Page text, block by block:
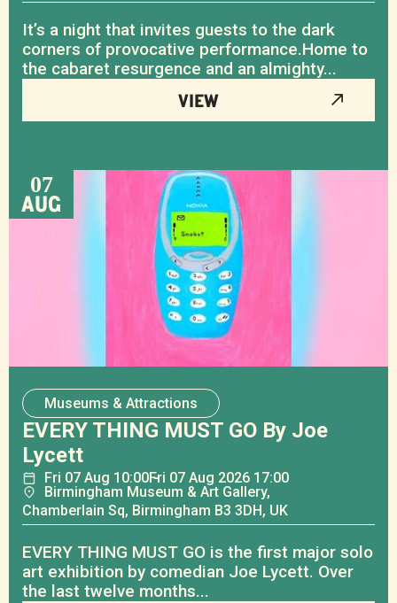
It’s a night that invites guests to the dark
corners of provocative performance.Home to
the cabaret resurgence and an almighty...
VIEW
07
AUG
Museums & Attractions
EVERY THING MUST GO By Joe
Lycett
Fri 07 Aug 10:00Fri 07 Aug 2026 17:00
Birmingham Museum & Art Gallery,
Chamberlain Sq, Birmingham B3 3DH, UK
EVERY THING MUST GO is the first major solo
art exhibition by comedian Joe Lycett. Over
the last twelve months...